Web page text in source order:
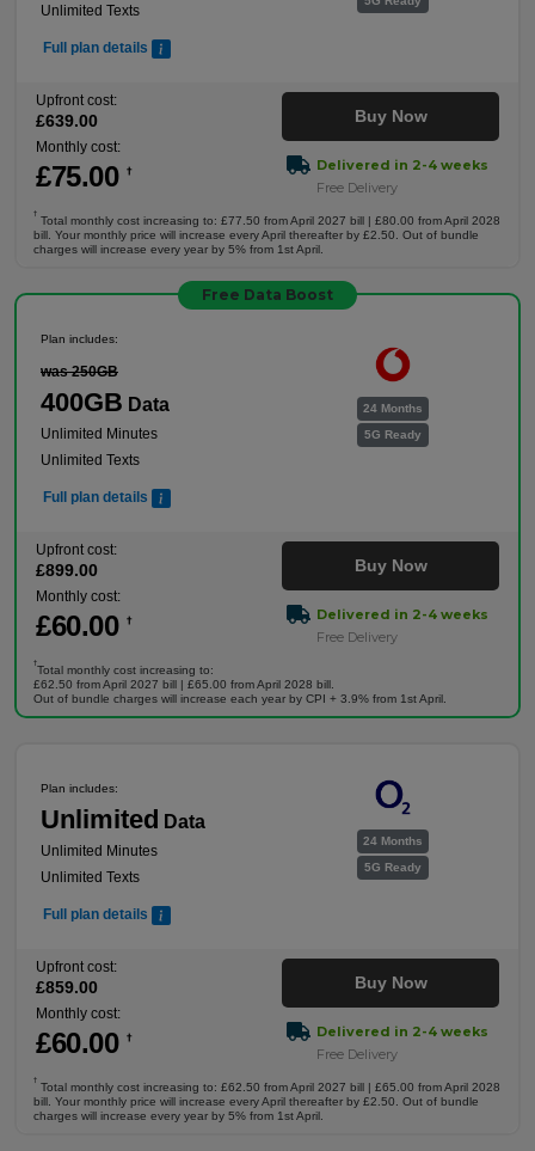
Unlimited Texts
Full plan details
Upfront cost:
£639.00
Monthly cost:
£75.00 †
Buy Now
Delivered in 2-4 weeks
Free Delivery
†
Total monthly cost increasing to: £77.50 from April 2027 bill | £80.00 from April 2028
bill. Your monthly price will increase every April thereafter by £2.50. Out of bundle
charges will increase every year by 5% from 1st April.
Free Data Boost
24 Months
5G Ready
Plan includes:
was 250GB
400GB Data
Unlimited Minutes
Unlimited Texts
Full plan details
Upfront cost:
£899.00
Monthly cost:
£60.00 †
Buy Now
Delivered in 2-4 weeks
Free Delivery
†
Total monthly cost increasing to:
£62.50 from April 2027 bill | £65.00 from April 2028 bill.
Out of bundle charges will increase each year by CPI + 3.9% from 1st April.
24 Months
5G Ready
Plan includes:
Unlimited Data
Unlimited Minutes
Unlimited Texts
Full plan details
Upfront cost:
£859.00
Monthly cost:
£60.00 †
Buy Now
Delivered in 2-4 weeks
Free Delivery
†
Total monthly cost increasing to: £62.50 from April 2027 bill | £65.00 from April 2028
bill. Your monthly price will increase every April thereafter by £2.50. Out of bundle
charges will increase every year by 5% from 1st April.